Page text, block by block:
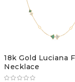
18k Gold Luciana
Necklace